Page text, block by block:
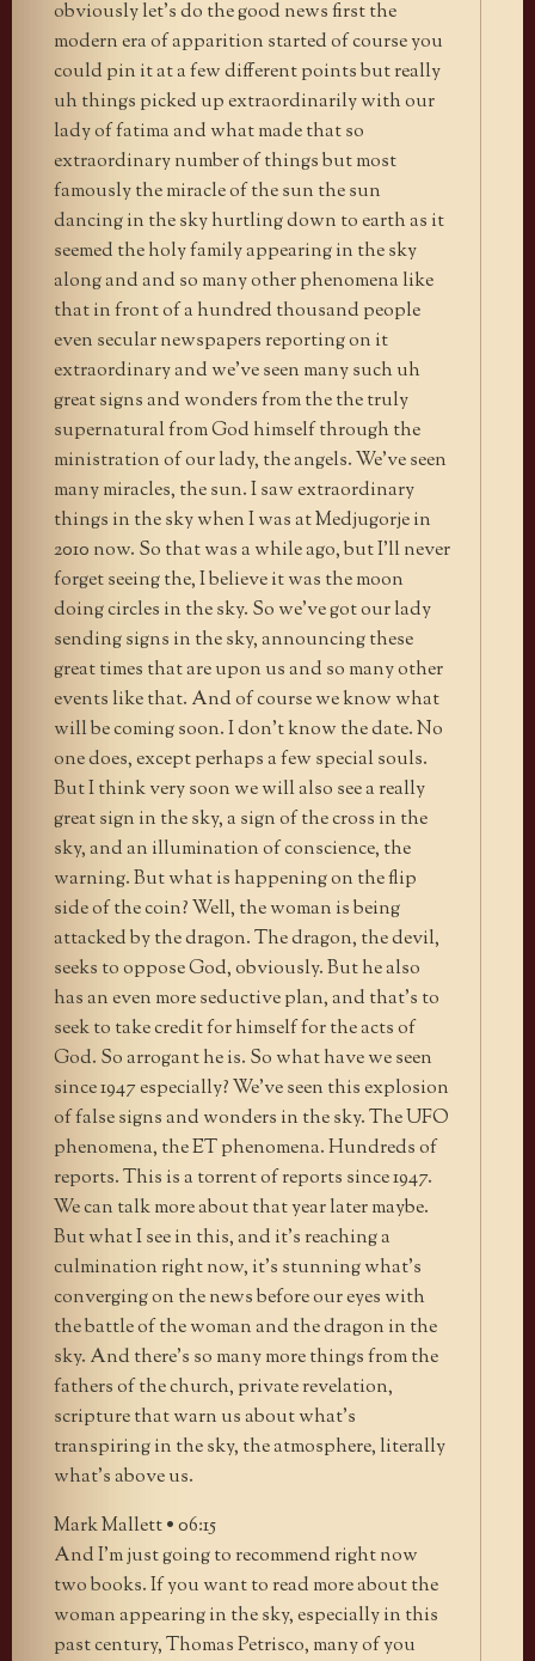
obviously let’s do the good news first the
modern era of apparition started of course you
could pin it at a few different points but really
uh things picked up extraordinarily with our
lady of fatima and what made that so
extraordinary number of things but most
famously the miracle of the sun the sun
dancing in the sky hurtling down to earth as it
seemed the holy family appearing in the sky
along and and so many other phenomena like
that in front of a hundred thousand people
even secular newspapers reporting on it
extraordinary and we’ve seen many such uh
great signs and wonders from the the truly
supernatural from God himself through the
ministration of our lady, the angels. We’ve seen
many miracles, the sun. I saw extraordinary
things in the sky when I was at Medjugorje in
2010 now. So that was a while ago, but I’ll never
forget seeing the, I believe it was the moon
doing circles in the sky. So we’ve got our lady
sending signs in the sky, announcing these
great times that are upon us and so many other
events like that. And of course we know what
will be coming soon. I don’t know the date. No
one does, except perhaps a few special souls.
But I think very soon we will also see a really
great sign in the sky, a sign of the cross in the
sky, and an illumination of conscience, the
warning. But what is happening on the flip
side of the coin? Well, the woman is being
attacked by the dragon. The dragon, the devil,
seeks to oppose God, obviously. But he also
has an even more seductive plan, and that’s to
seek to take credit for himself for the acts of
God. So arrogant he is. So what have we seen
since 1947 especially? We’ve seen this explosion
of false signs and wonders in the sky. The UFO
phenomena, the ET phenomena. Hundreds of
reports. This is a torrent of reports since 1947.
We can talk more about that year later maybe.
But what I see in this, and it’s reaching a
culmination right now, it’s stunning what’s
converging on the news before our eyes with
the battle of the woman and the dragon in the
sky. And there’s so many more things from the
fathers of the church, private revelation,
scripture that warn us about what’s
transpiring in the sky, the atmosphere, literally
what’s above us.
Mark Mallett • 06:15
And I’m just going to recommend right now
two books. If you want to read more about the
woman appearing in the sky, especially in this
past century, Thomas Petrisco, many of you